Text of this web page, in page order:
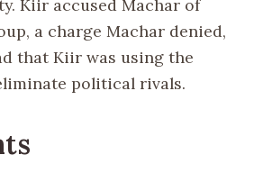
Kiir accused Machar of
a charge Machar denied,
that Kiir was using the
political rivals.